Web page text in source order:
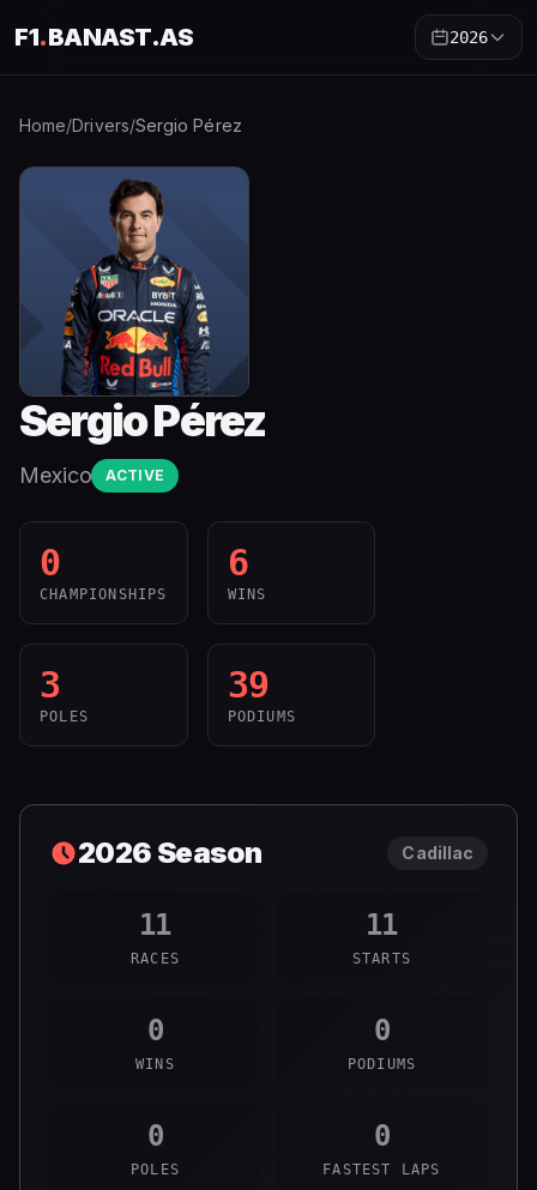
F1.BANAST.AS 2026
Home/Drivers/Sergio Pérez
Sergio Pérez
Mexico ACTIVE
0
CHAMPIONSHIPS
6
WINS
3
POLES
39
PODIUMS
2026 Season Cadillac
11
RACES
11
STARTS
0
WINS
0
PODIUMS
0
POLES
0
FASTEST LAPS